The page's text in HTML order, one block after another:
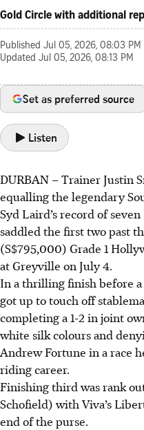
Gold Circle with additional
Published Jul 05, 2026, 08:03 PM
Updated Jul 05, 2026, 08:13 PM
Set as preferred source
Listen
DURBAN –Trainer Justin
equalling the legendary
Syd Laird’s record of
saddled the first two past
(S$795,000) Grade 1
at Greyville on July 4.
In a thrilling finish before
got up to touch off
completing a 1-2 in joint
white silk colours and
Andrew Fortune in a race
riding career.
Finishing third was rank
Schofield) with Viva’s
end of the purse.